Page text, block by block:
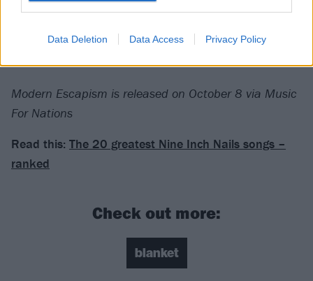
Data Deletion Data Access Privacy Policy
Verdict: 4/5
Modern Escapism is released on October 8 via Music
For Nations
Read this: The 20 greatest Nine Inch Nails songs –
ranked
Check out more:
blanket